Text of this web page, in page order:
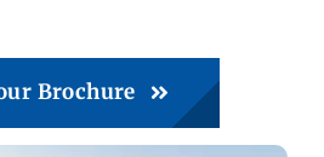
Brochure